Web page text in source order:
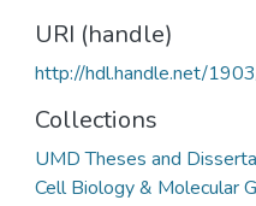
URI (handle)
http://hdl.handle.net/
Collections
UMD Theses and
Cell Biology & Molecular